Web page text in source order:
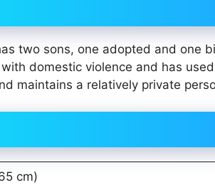
two sons, one adopted and one
domestic violence and has
maintains a relatively private
cm)